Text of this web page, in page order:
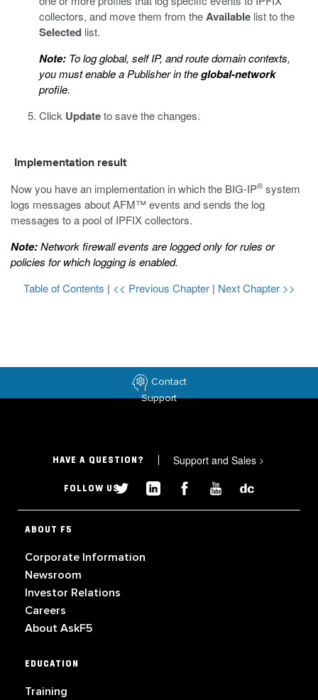
collectors, and move them from theAvailable list to the
Selected list.
Note: To log global, self IP, and route domain contexts,
you must enable a Publisher in theglobal-network
profile.
Click Updateto save the changes.
Implementation result
Now you have an implementation in which the BIG-IP® system
logs messages about AFM™ events and sends the log
messages to a pool of IPFIX collectors.
Note:Network firewall events are logged only for rules or
policies for which logging is enabled.
Table of Contents | << Previous Chapter | Next Chapter >>
Contact
Support
HAVE A QUESTION? Support and Sales >
FOLLOW US
ABOUT F5
Corporate Information
Newsroom
Investor Relations
Careers
About AskF5
EDUCATION
Training